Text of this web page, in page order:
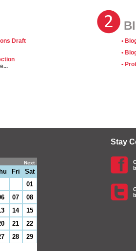
Draft
•
•
•
Next
Fri
Sat
01
07
08
14
15
21
22
28
29
Stay